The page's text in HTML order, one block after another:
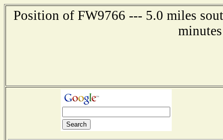
Position of FW9766 --- 5.0 miles